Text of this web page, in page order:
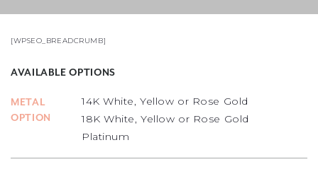
[WPSEO_BREADCRUMB]
AVAILABLE OPTIONS
METAL
OPTION
14K White, Yellow or Rose Gold
18K White, Yellow or Rose Gold
Platinum